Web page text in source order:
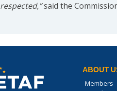
respected,”said the
ABOUT
Members